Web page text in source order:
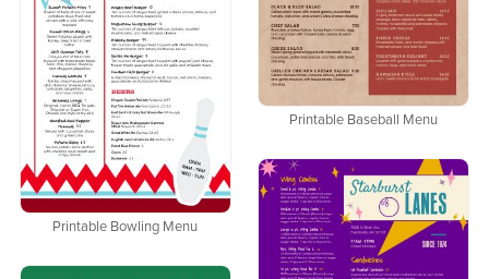
Printable Baseball Menu
Printable Bowling Menu